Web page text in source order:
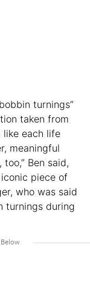
turnings”
taken from
like each life
meaningful
Ben said,
piece of
who was said
turnings during